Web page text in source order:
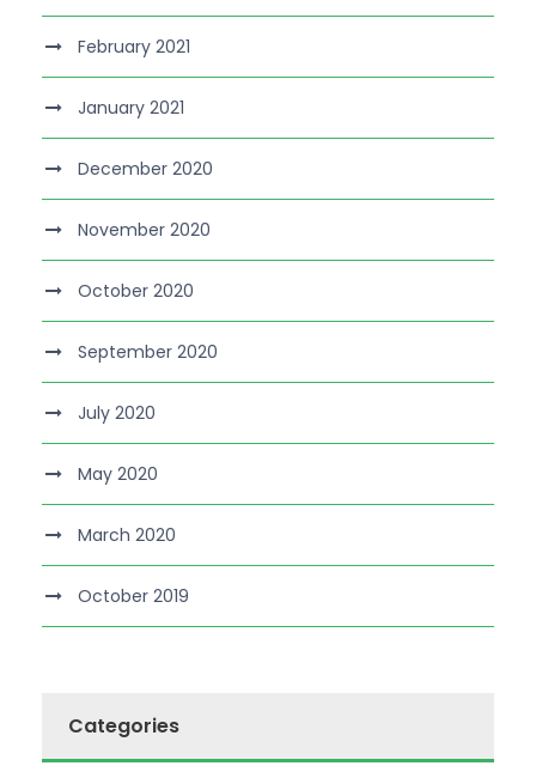
February 2021
January 2021
December 2020
November 2020
October 2020
September 2020
July 2020
May 2020
March 2020
October 2019
Categories